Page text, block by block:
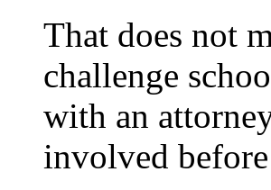
That does not
challenge
with an
involved